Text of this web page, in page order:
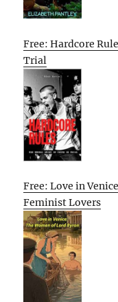
Free: Hardcore
Trial
Free: Love in
Feminist Lovers